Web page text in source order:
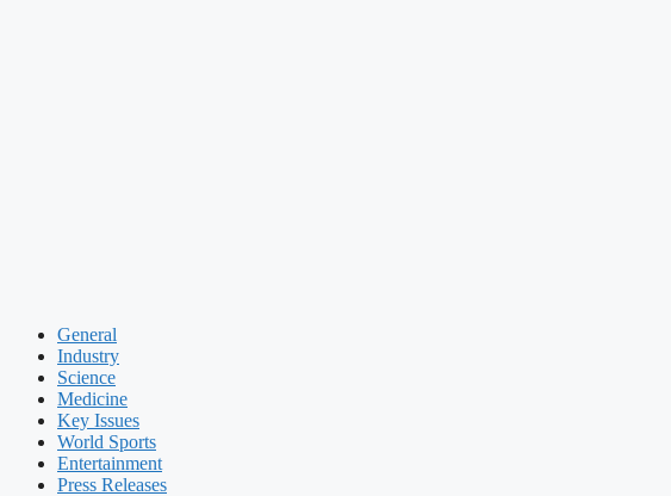
General
Industry
Science
Medicine
Key Issues
World Sports
Entertainment
Press Releases